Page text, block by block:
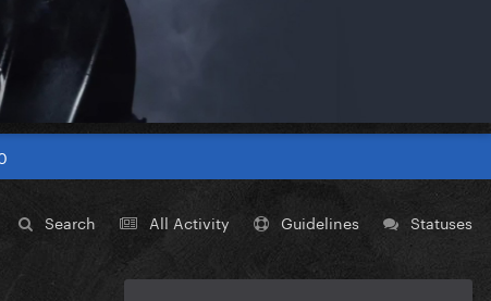
Search All Activity Guidelines Statuses